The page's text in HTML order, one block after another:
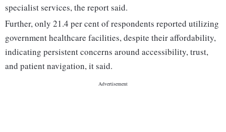
specialist services, the report said.
Further, only 21.4 per cent of respondents reported utilizing
government healthcare facilities, despite their affordability,
indicating persistent concerns around accessibility, trust,
and patient navigation, it said.